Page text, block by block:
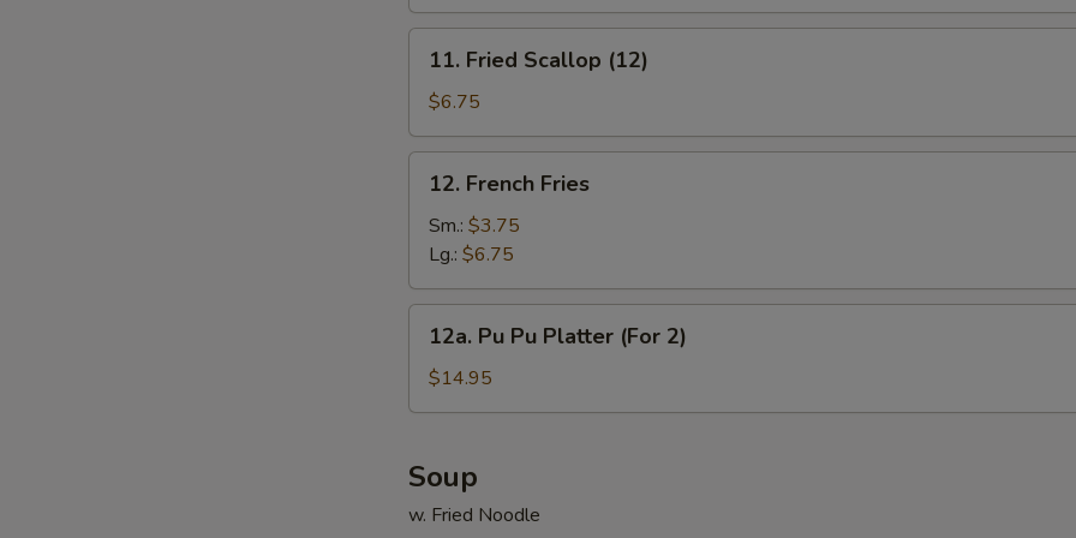
Fried
Scallop
(12)
11. Fried Scallop (12)
$6.75
French
Fries
12. French Fries
Sm.: $3.75
Lg.: $6.75
Pu
Platter
2)
12a. Pu Pu Platter (For 2)
$14.95
Soup
w. Fried Noodle
Extra Pork
SECTION